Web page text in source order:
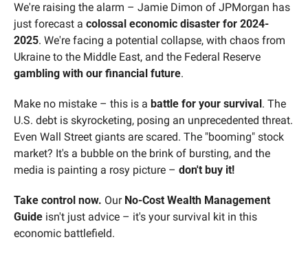
We're raising the alarm – Jamie Dimon of JPMorgan has
just forecast a colossal economic disaster for 2024-
2025. We're facing a potential collapse, with chaos from
gambling with our financial future.
Make no mistake – this is a battle for your survival . The
U.S. debt is skyrocketing, posing an unprecedented threat.
Even Wall Street giants are scared. The "booming" stock
market? It's a bubble on the brink of bursting, and the
media is painting a rosy picture – don't buy it!
Take control now. Our No-Cost Wealth Management
Guide isn't just advice – it's your survival kit in this
economic battlefield.